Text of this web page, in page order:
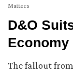
Matters
D&O
Economy
The fallout